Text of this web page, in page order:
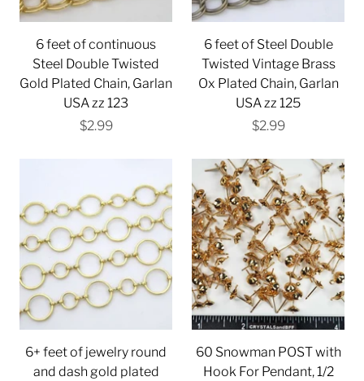
6 feet of continuous
Steel Double Twisted
Gold Plated Chain, Garlan
USA zz 123
$2.99
6 feet of Steel Double
Twisted Vintage Brass
Ox Plated Chain, Garlan
USA zz 125
$2.99
6+ feet of jewelry round
and dash gold plated
60 Snowman POST with
Hook For Pendant, 1/2